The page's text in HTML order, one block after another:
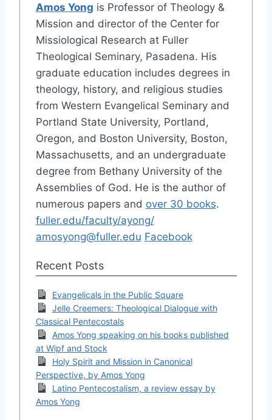
Amos Yong is Professor of Theology &
Mission and director of the Center for
Missiological Research at Fuller
Theological Seminary, Pasadena. His
graduate education includes degrees in
theology, history, and religious studies
from Western Evangelical Seminary and
Portland State University, Portland,
Oregon, and Boston University, Boston,
Massachusetts, and an undergraduate
degree from Bethany University of the
Assemblies of God. He is the author of
numerous papers and over 30 books.
fuller.edu/faculty/ayong/
amosyong@fuller.edu Facebook
Recent Posts
Evangelicals in the Public Square
Jelle Creemers: Theological Dialogue with
Classical Pentecostals
Amos Yong speaking on his books published
at Wipf and Stock
Holy Spirit and Mission in Canonical
Perspective, by Amos Yong
Latino Pentecostalism, a review essay by
Amos Yong